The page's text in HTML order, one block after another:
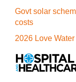
Govt solar
costs
2026 Love